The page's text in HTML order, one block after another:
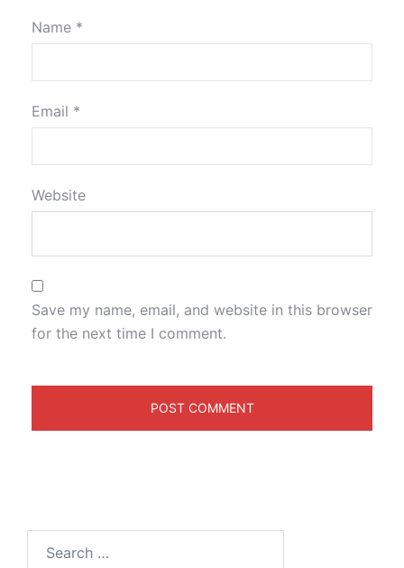
Name *
Email *
Website
Save my name, email, and website in this browser
for the next time I comment.